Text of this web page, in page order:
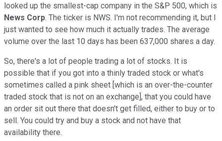
looked up the smallest-cap company in the S&P 500, which is
News Corp. The ticker is NWS. I'm not recommending it, but I
just wanted to see how much it actually trades. The average
volume over the last 10 days has been 637,000 shares a day.
So, there's a lot of people trading a lot of stocks. It is
possible that if you got into a thinly traded stock or what's
sometimes called a pink sheet [which is an over-the-counter
traded stock that is not on an exchange], that you could have
an order sit out there that doesn't get filled, either to buy or to
sell. You could try and buy a stock and not have that
availability there.